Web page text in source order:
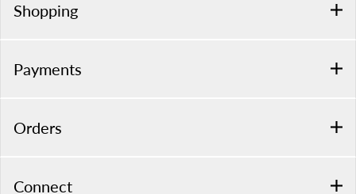
Shopping
Payments
Orders
Connect